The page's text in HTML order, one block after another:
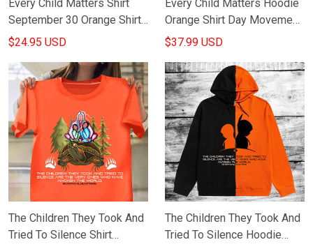
Every Child Matters Shirt
September 30 Orange Shirt
Day Movement
$24.95 USD
Every Child Matters Hoodie
Orange Shirt Day Movement
Apparel
$37.99 USD
The Children They Took And
Tried To Silence Shirt
The Children They Took And
Tried To Silence Hoodie